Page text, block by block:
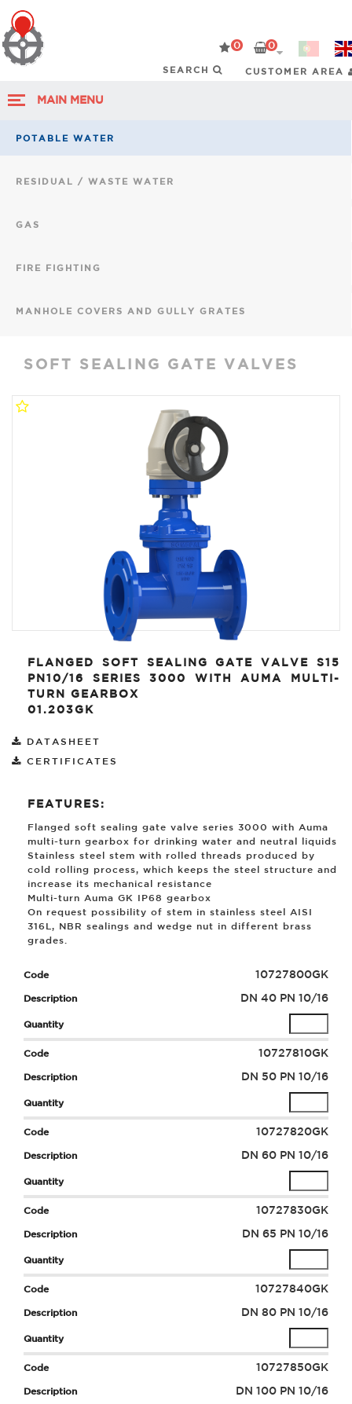
0 0
CUSTOMER AREA
MAIN MENU
POTABLE WATER
RESIDUAL / WASTE WATER
GAS
FIRE FIGHTING
MANHOLE COVERS AND GULLY GRATES
SOFT SEALING GATE VALVES
FLANGED SOFT SEALING GATE VALVE S15
PN10/16 SERIES 3000 WITH AUMA MULTI-
TURN GEARBOX
01.203GK
DATASHEET
CERTIFICATES
FEATURES:
Flanged soft sealing gate valve series 3000 with Auma
multi-turn gearbox for drinking water and neutral liquids
Stainless steel stem with rolled threads produced by
cold rolling process, which keeps the steel structure and
increase its mechanical resistance
Multi-turn Auma GK IP68 gearbox
On request possibility of stem in stainless steel AISI
316L, NBR sealings and wedge nut in different brass
grades.
10727800GK
DN 40 PN 10/16
10727810GK
DN 50 PN 10/16
10727820GK
DN 60 PN 10/16
10727830GK
DN 65 PN 10/16
10727840GK
DN 80 PN 10/16
10727850GK
DN 100 PN 10/16